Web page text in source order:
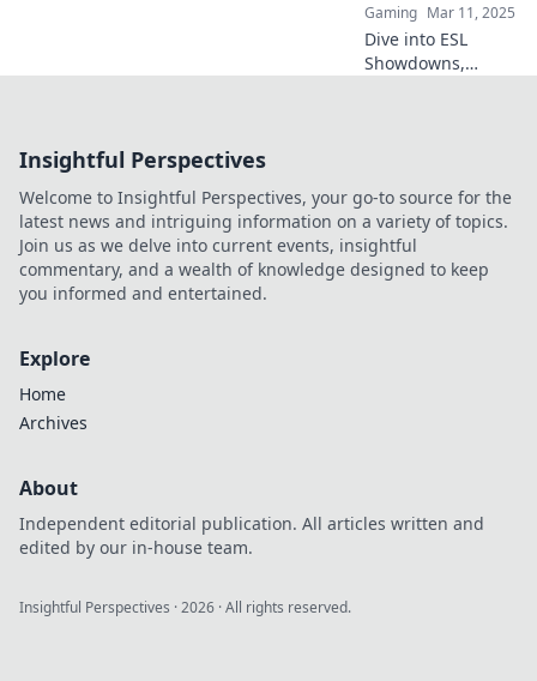
Gaming Mar 11, 2025
Dive into ESL
Showdowns,
—join the action
now!
Insightful Perspectives
Welcome to Insightful Perspectives, your go-to source for the
latest news and intriguing information on a variety of topics.
Join us as we delve into current events, insightful
commentary, and a wealth of knowledge designed to keep
you informed and entertained.
Explore
Home
Archives
About
Independent editorial publication. All articles written and
edited by our in-house team.
Insightful Perspectives ·2026 · All rights reserved.